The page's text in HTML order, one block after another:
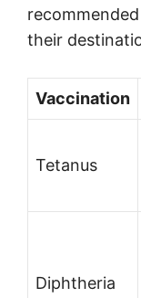
their
Vaccination
Tetanus
Diphtheria